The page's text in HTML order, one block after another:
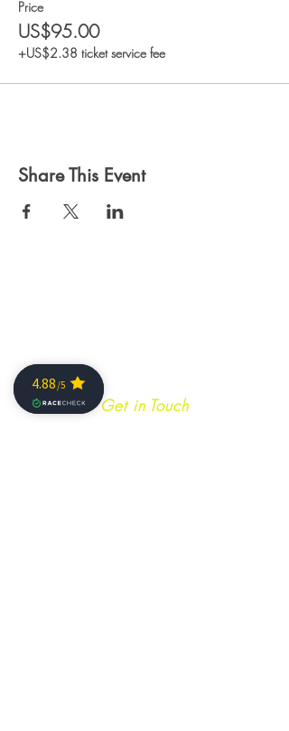
Price
US$95.00
+US$2.38 ticket service fee
Share This Event
Get in Touch